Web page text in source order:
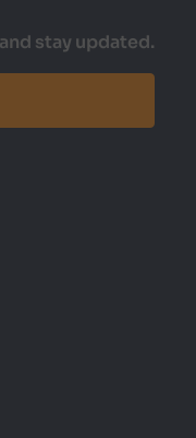
stay updated.